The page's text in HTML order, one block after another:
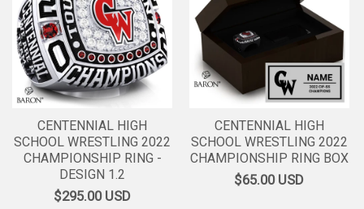
CENTENNIAL HIGH
SCHOOL WRESTLING 2022
CHAMPIONSHIP RING -
DESIGN 1.2
$295.00USD
CENTENNIAL HIGH
SCHOOL WRESTLING 2022
CHAMPIONSHIP RING BOX
$65.00USD